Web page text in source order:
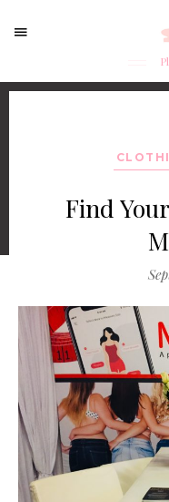
to
Find